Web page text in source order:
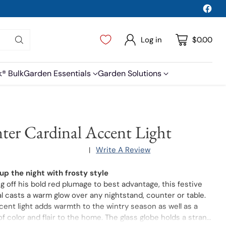
Log in $0.00
BulkGarden Essentials Garden Solutions
Cardinal Accent Light
| Write A Review
the night with frosty style
off his bold red plumage to best advantage, this festive
casts a warm glow over any nightstand, counter or table.
light adds warmth to the wintry season as well as a
color and flair to the home. The glass globe holds a strand